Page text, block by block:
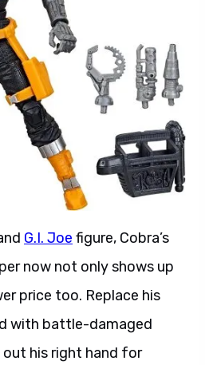
G.I. Joe figure, Cobra’s
now not only shows up
price too. Replace his
with battle-damaged
his right hand for